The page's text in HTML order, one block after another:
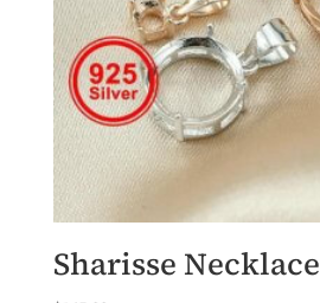
Sharisse Necklace